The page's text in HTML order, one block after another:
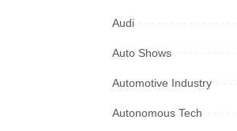
Audi
Auto Shows
Automotive Industry
Autonomous Tech